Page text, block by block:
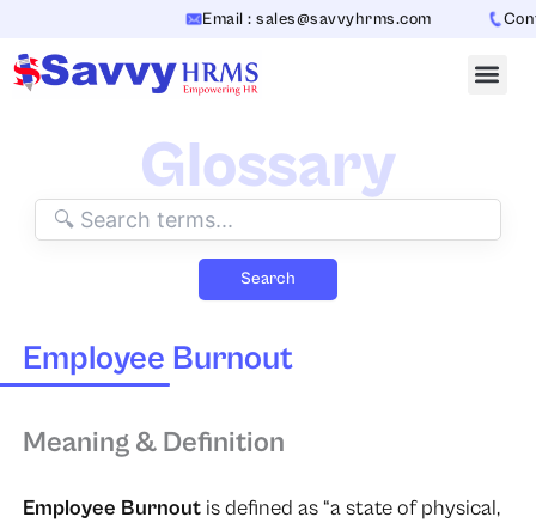
content
Email : sales@savvyhrms.com
Glossary
Search
Employee Burnout
Meaning & Definition
Employee Burnoutis defined as “a state of physical,